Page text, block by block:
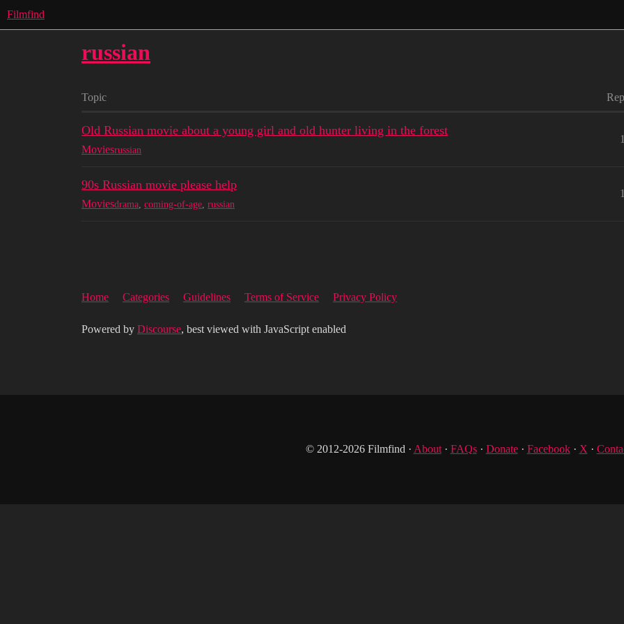
Filmfind
russian
Topic
Old Russian movie about a young girl and old hunter living in the forest
Moviesrussian
90s Russian movie please help
Moviesdrama coming-of-age russian
Home Categories Guidelines Terms of Service Privacy Policy
Powered by Discourse, best viewed with JavaScript enabled
© 2012-2026 Filmfind · About· FAQs· Donate· Facebook· X ·